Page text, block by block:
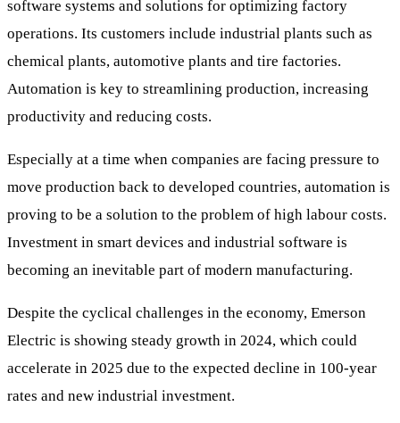
software systems and solutions for optimizing factory
operations. Its customers include industrial plants such as
chemical plants, automotive plants and tire factories.
Automation is key to streamlining production, increasing
productivity and reducing costs.
Especially at a time when companies are facing pressure to
move production back to developed countries, automation is
proving to be a solution to the problem of high labour costs.
Investment in smart devices and industrial software is
becoming an inevitable part of modern manufacturing.
Despite the cyclical challenges in the economy, Emerson
Electric is showing steady growth in 2024, which could
accelerate in 2025 due to the expected decline in 100-year
rates and new industrial investment.